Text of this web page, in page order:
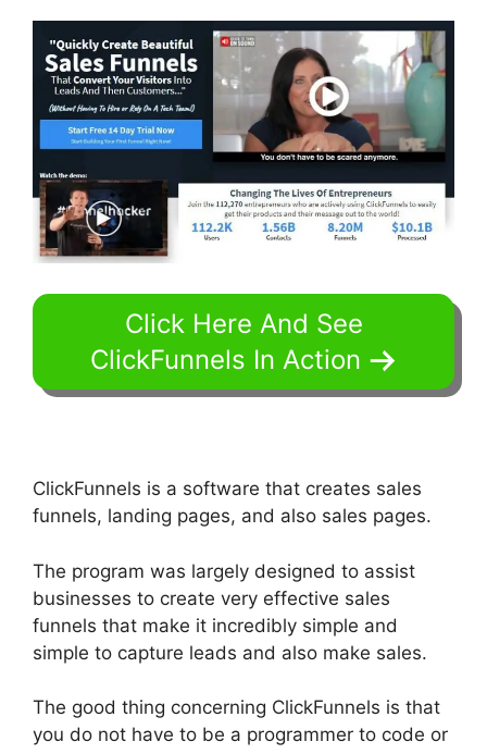
Click Here And See
ClickFunnels In Action
ClickFunnels is a software that creates sales
funnels, landing pages, and also sales pages.
The program was largely designed to assist
businesses to create very effective sales
funnels that make it incredibly simple and
simple to capture leads and also make sales.
The good thing concerning ClickFunnels is that
you do not have to be a programmer to code or